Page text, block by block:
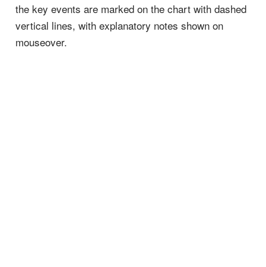
the key events are marked on the chart with dashed
vertical lines, with explanatory notes shown on
mouseover.